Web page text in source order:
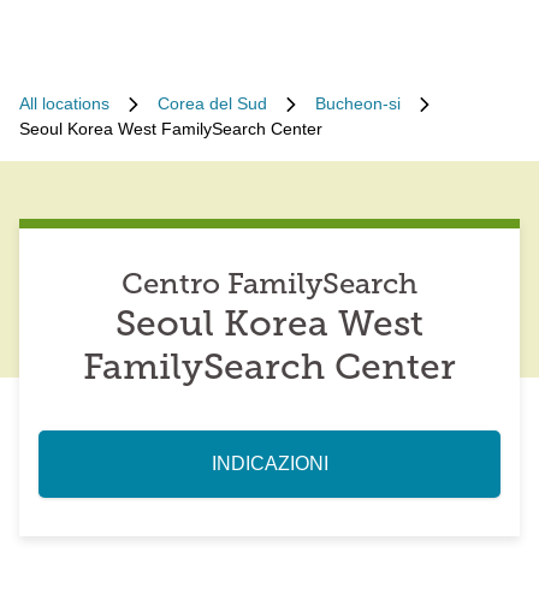
All locations Corea del Sud
Bucheon-si
Seoul Korea West FamilySearch Center
Centro FamilySearch
Seoul Korea West
FamilySearch Center
INDICAZIONI